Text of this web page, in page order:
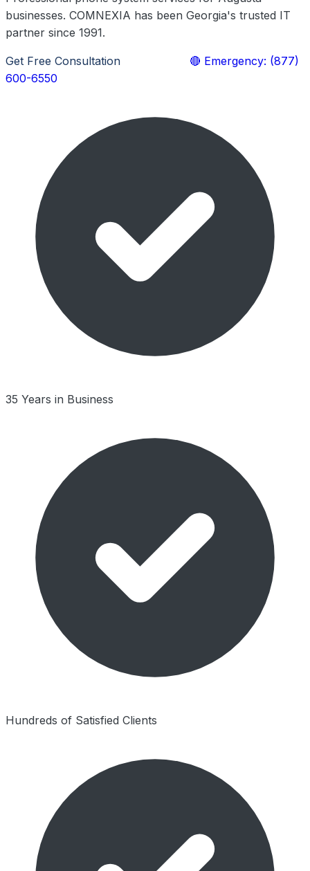
businesses. COMNEXIA has been Georgia's trusted IT
partner since 1991.
Get Free Consultation
🔴 Emergency: (877)
600-6550
35 Years in Business
Hundreds of Satisfied Clients